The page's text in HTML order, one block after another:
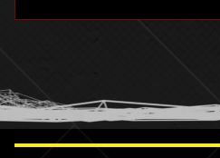
humor
information science